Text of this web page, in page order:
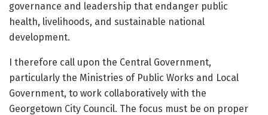
governance and leadership that endanger public
health, livelihoods, and sustainable national
development.
I therefore call upon the Central Government,
particularly the Ministries of Public Works and Local
Government, to work collaboratively with the
Georgetown City Council. The focus must be on proper